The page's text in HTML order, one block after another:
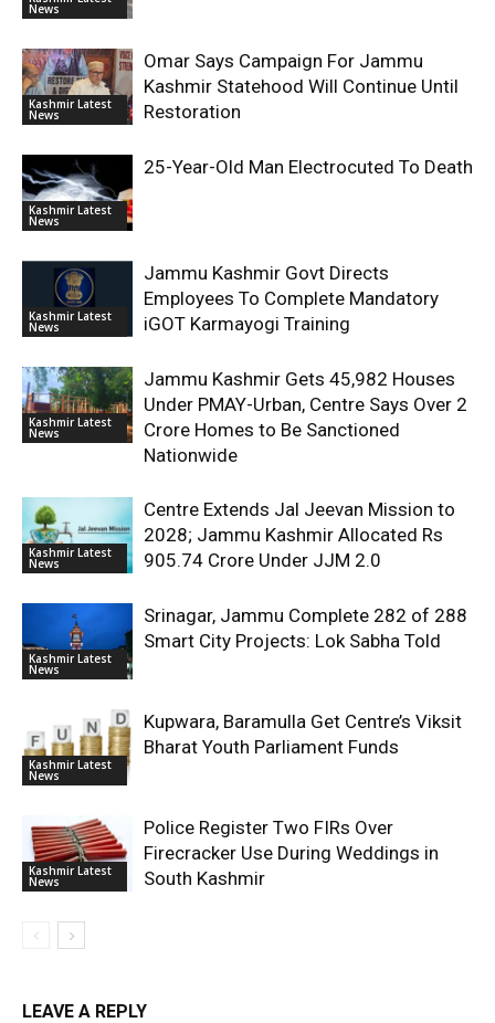
News
Kashmir Latest
News
Omar Says Campaign For Jammu
Kashmir Statehood Will Continue Until
Restoration
Kashmir Latest
News
25-Year-Old Man Electrocuted To Death
Kashmir Latest
News
Jammu Kashmir Govt Directs
Employees To Complete Mandatory
iGOT Karmayogi Training
Kashmir Latest
News
Jammu Kashmir Gets 45,982 Houses
Under PMAY-Urban, Centre Says Over 2
Crore Homes to Be Sanctioned
Nationwide
Kashmir Latest
News
Centre Extends Jal Jeevan Mission to
2028; Jammu Kashmir Allocated Rs
905.74 Crore Under JJM 2.0
Kashmir Latest
News
Srinagar, Jammu Complete 282 of 288
Smart City Projects: Lok Sabha Told
Kashmir Latest
News
Kupwara, Baramulla Get Centre’s Viksit
Bharat Youth Parliament Funds
Kashmir Latest
News
Police Register Two FIRs Over
Firecracker Use During Weddings in
South Kashmir
LEAVE A REPLY